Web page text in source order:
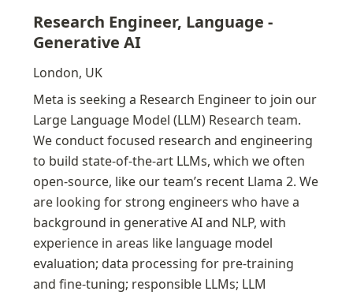
Research Engineer, Language -
Generative AI
London, UK
Meta is seeking a Research Engineer to join our
Large Language Model (LLM) Research team.
We conduct focused research and engineering
to build state-of-the-art LLMs, which we often
open-source, like our team’s recent Llama 2. We
are looking for strong engineers who have a
background in generative AI and NLP, with
experience in areas like language model
evaluation; data processing for pre-training
and fine-tuning; responsible LLMs; LLM